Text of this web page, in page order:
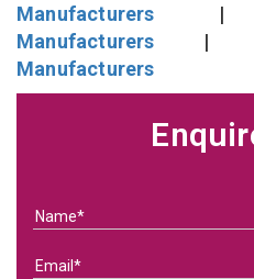
Manufacturers
Manufacturers |
Manufacturers